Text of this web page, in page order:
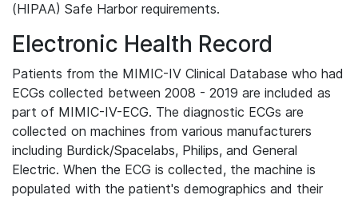
(HIPAA) Safe Harbor requirements.
Electronic Health Record
Patients from the MIMIC-IV Clinical Database who had
ECGs collected between 2008 - 2019 are included as
part of MIMIC-IV-ECG. The diagnostic ECGs are
collected on machines from various manufacturers
including Burdick/Spacelabs, Philips, and General
Electric. When the ECG is collected, the machine is
populated with the patient's demographics and their